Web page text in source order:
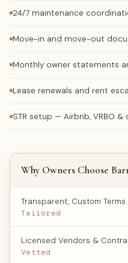
24/7 maintenance
Move-in and move-out
Monthly owner statements
Lease renewals and rent
STR setup — Airbnb, VRBO
Why Owners Choose
Transparent, Custom Terms
Tailored
Licensed Vendors &
Vetted